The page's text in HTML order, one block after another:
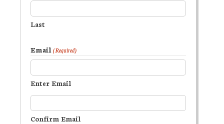
Last
Email (Required)
Enter Email
Confirm Email